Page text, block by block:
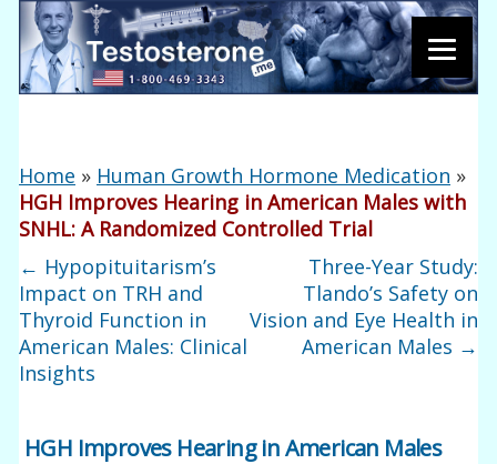
Home » Human Growth Hormone Medication »
HGH Improves Hearing in American Males with
SNHL: A Randomized Controlled Trial
← Hypopituitarism’s
Impact on TRH and
Thyroid Function in
American Males: Clinical
Insights
Three-Year Study:
Tlando’s Safety on
Vision and Eye Health in
American Males →
HGH Improves Hearing in American Males